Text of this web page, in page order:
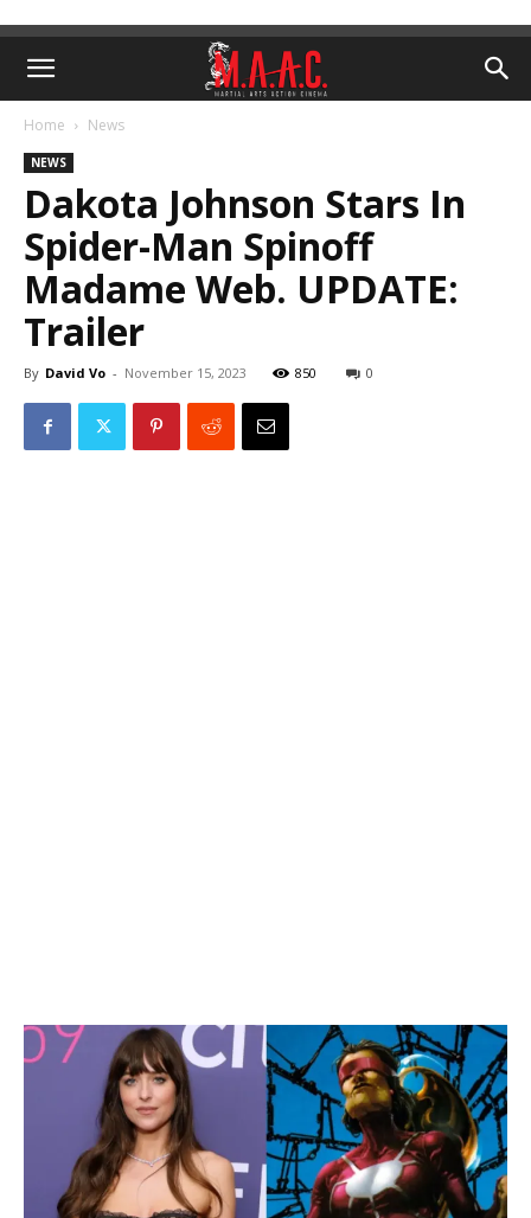
Home News
NEWS
Dakota Johnson Stars In
Spider-Man Spinoff
Madame Web. UPDATE:
Trailer
By David Vo - November 15, 2023 850 0